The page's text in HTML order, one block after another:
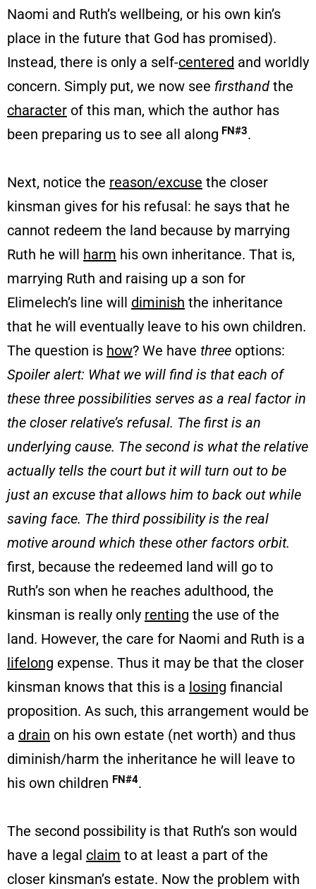
Naomi and Ruth’s wellbeing, or his own kin’s
place in the future that God has promised).
Instead, there is only a self-centered and worldly
concern. Simply put, we now see firsthand the
character of this man, which the author has
been preparing us to see all along FN#3.
Next, notice the reason/excuse the closer
kinsman gives for his refusal: he says that he
cannot redeem the land because by marrying
Ruth he will harm his own inheritance. That is,
marrying Ruth and raising up a son for
Elimelech’s line will diminish the inheritance
that he will eventually leave to his own children.
The question is how? We have three options:
Spoiler alert: What we will find is that each of
these three possibilities serves as a real factor in
the closer relative’s refusal. The first is an
underlying cause. The second is what the relative
actually tells the court but it will turn out to be
just an excuse that allows him to back out while
saving face. The third possibility is the real
motive around which these other factors orbit.
first, because the redeemed land will go to
Ruth’s son when he reaches adulthood, the
kinsman is really only renting the use of the
land. However, the care for Naomi and Ruth is a
lifelong expense. Thus it may be that the closer
kinsman knows that this is a losing financial
proposition. As such, this arrangement would be
a drain on his own estate (net worth) and thus
diminish/harm the inheritance he will leave to
his own children FN#4.
The second possibility is that Ruth’s son would
have a legal claim to at least a part of the
closer kinsman’s estate. Now the problem with